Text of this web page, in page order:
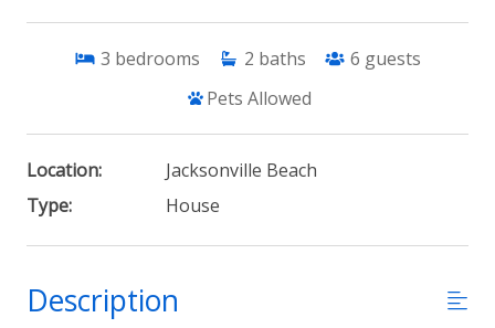
3 bedrooms 2 baths 6 guests
Pets Allowed
Location:
Jacksonville Beach
Type:
House
Description